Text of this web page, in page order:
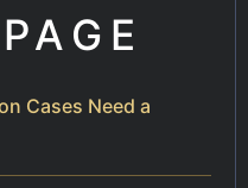
Cases Need a